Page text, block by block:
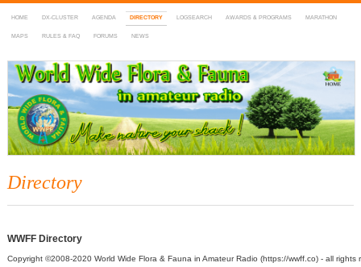
HOME DX-CLUSTER AGENDA DIRECTORY LOGSEARCH AWARDS & PROGRAMS MARATHON
MAPS RULES & FAQ FORUMS NEWS
WWFF
~ World Wide Flora & Fauna in Amateur Radio
Directory
WWFF Directory
Copyright ©2008-2020 World Wide Flora & Fauna in Amateur Radio (https://wwff.co) - all rights